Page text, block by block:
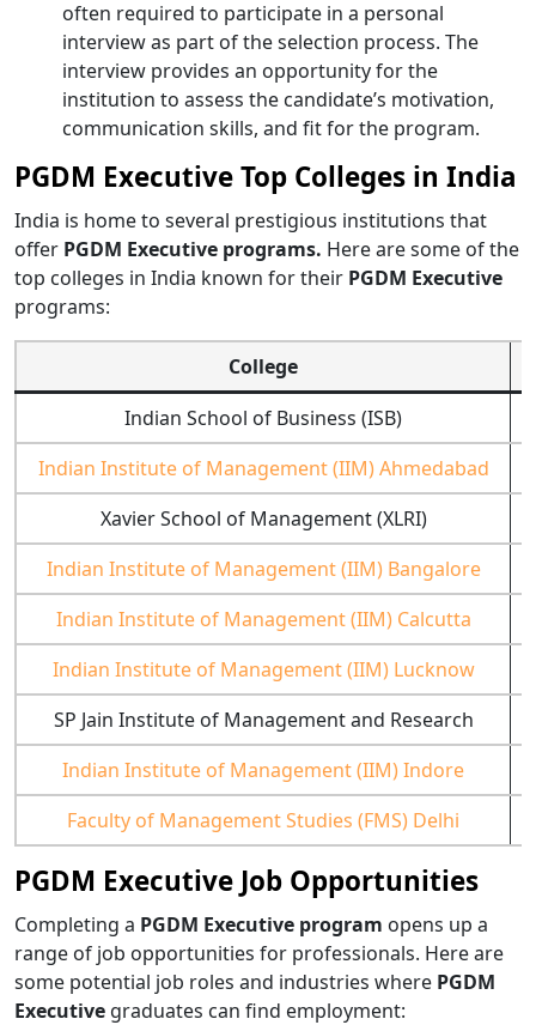
often required to participate in a personal
interview as part of the selection process. The
interview provides an opportunity for the
institution to assess the candidate’s motivation,
communication skills, and fit for the program.
PGDM Executive Top Colleges in India
India is home to several prestigious institutions that
offer PGDM Executive programs. Here are some of the
top colleges in India known for their PGDM Executive
programs:
College
Indian School of Business (ISB)
Indian Institute of Management (IIM) Ahmedabad
Xavier School of Management (XLRI)
Indian Institute of Management (IIM) Bangalore
Indian Institute of Management (IIM) Calcutta
Indian Institute of Management (IIM) Lucknow
SP Jain Institute of Management and Research
Indian Institute of Management (IIM) Indore
Faculty of Management Studies (FMS) Delhi
PGDM Executive Job Opportunities
Completing a PGDM Executive program opens up a
range of job opportunities for professionals. Here are
some potential job roles and industries where PGDM
Executive graduates can find employment: